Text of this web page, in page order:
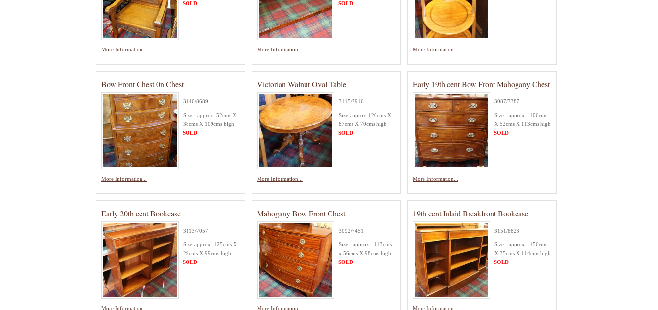
More Information...
SOLD
More Information...
SOLD
More Information...
Bow Front Chest 0n Chest
3146/8689
Size - approx 52cms X
38cms X 109cms high
More Information...
SOLD
Victorian Walnut Oval Table
3115/7916
Size-approx-120cms X
87cms X 70cms high
More Information...
SOLD
Early 19th cent Bow Front Mahogany Chest
3087/7387
Size - approx - 106cms
X 52cms X 113cms high
More Information...
SOLD
Early 20th cent Bookcase
3113/7057
Size-approx- 125cms X
29cms X 99cms high
More Information...
SOLD
Mahogany Bow Front Chest
3092/7451
Size - approx - 113cms
x 56cms X 98cms high
More Information...
SOLD
19th cent Inlaid Breakfront Bookcase
3151/8823
Size - approx - 156cms
X 35cms X 114cms high
More Information...
SOLD